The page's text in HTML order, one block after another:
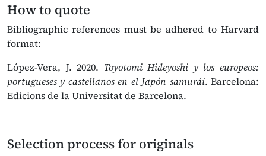
How to quote
Bibliographic references must be adhered to Harvard
format:
López-Vera, J. 2020. Toyotomi Hideyoshi y los europeos:
portugueses y castellanos en el Japón samurái. Barcelona:
Edicions de la Universitat de Barcelona.
Selection process for originals